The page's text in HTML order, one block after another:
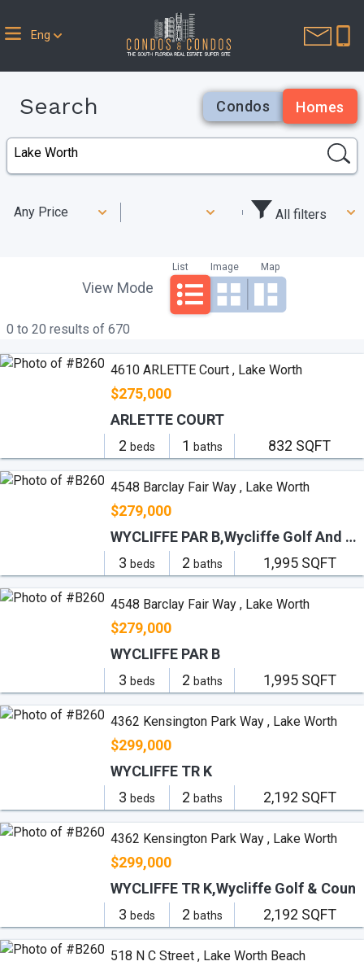
Eng
Search Condos Homes
Any Price All filters
0 to 20 results of 670
View Mode
List Image Map
4610 ARLETTE Court , Lake Worth
$275,000
2 beds 1 baths 832 SQFT
ARLETTE COURT
4548 Barclay Fair Way , Lake Worth
$279,000
3 beds 2 baths 1,995 SQFT
WYCLIFFE PAR B,Wycliffe Golf And Co
4548 Barclay Fair Way , Lake Worth
$279,000
3 beds 2 baths 1,995 SQFT
WYCLIFFE PAR B
4362 Kensington Park Way , Lake Worth
$299,000
3 beds 2 baths 2,192 SQFT
WYCLIFFE TR K
4362 Kensington Park Way , Lake Worth
$299,000
3 beds 2 baths 2,192 SQFT
WYCLIFFE TR K,Wycliffe Golf & Coun
518 N C Street , Lake Worth Beach